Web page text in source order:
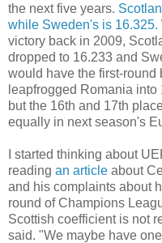
the next five years.
while Sweden's is 16.325.
victory back in 2009,
dropped to 16.233 and
would have the first-
leapfrogged Romania
but the 16th and 17th
equally in next season's
I started thinking about
reading an article about
and his complaints about
round of Champions
Scottish coefficient is not
said. "We maybe have